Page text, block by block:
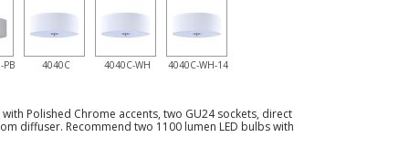
PB 4040C 4040C-WH 4040C-WH-14
Polished Chrome accents, two GU24 sockets, direct
diffuser. Recommend two 1100 lumen LED bulbs with